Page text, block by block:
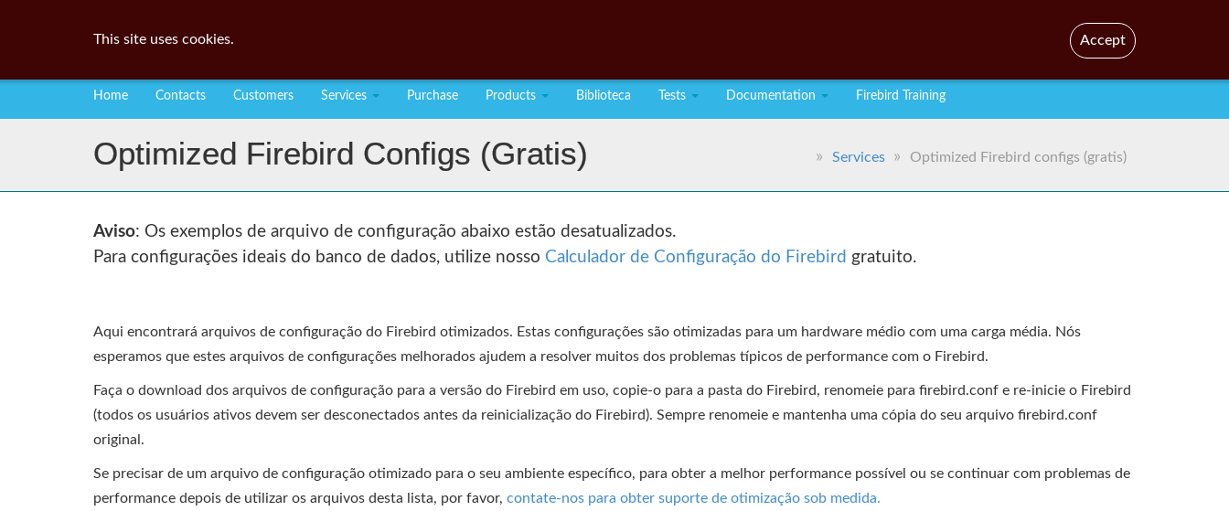
Home Contacts Customers Services Purchase Products Biblioteca Tests Documentation Firebird Training
Optimized Firebird Configs (gratis) Services Optimized Firebird configs (gratis)
Aviso: Os exemplos de arquivo de configuração abaixo estão desatualizados.
Para configurações ideais do banco de dados, utilize nosso Calculador de Configuração do Firebird gratuito.
Aqui encontrará arquivos de configuração do Firebird otimizados. Estas configurações são otimizadas para um hardware médio com uma carga média. Nós
esperamos que estes arquivos de configurações melhorados ajudem a resolver muitos dos problemas típicos de performance com o Firebird.
Faça o download dos arquivos de configuração para a versão do Firebird em uso, copie-o para a pasta do Firebird, renomeie para firebird.conf e re-inicie o Firebird
(todos os usuários ativos devem ser desconectados antes da reinicialização do Firebird). Sempre renomeie e mantenha uma cópia do seu arquivo firebird.conf
original.
Se precisar de um arquivo de configuração otimizado para o seu ambiente específico, para obter a melhor performance possível ou se continuar com problemas de
performance depois de utilizar os arquivos desta lista, por favor, contate-nos para obter suporte de otimização sob medida.
This site uses cookies. Accept